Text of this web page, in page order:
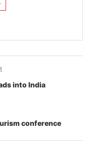
into India
conference